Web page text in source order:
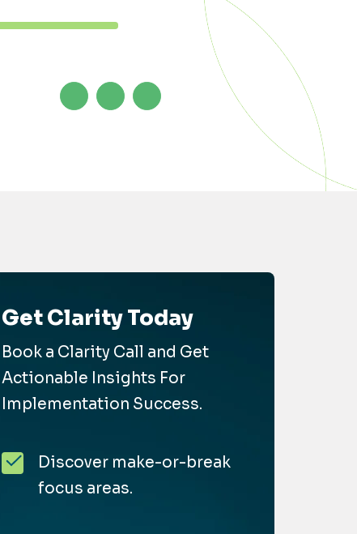
Get Clarity Today
Book a Clarity Call and Get
Actionable Insights For
Implementation Success.
Discover make-or-break
focus areas.